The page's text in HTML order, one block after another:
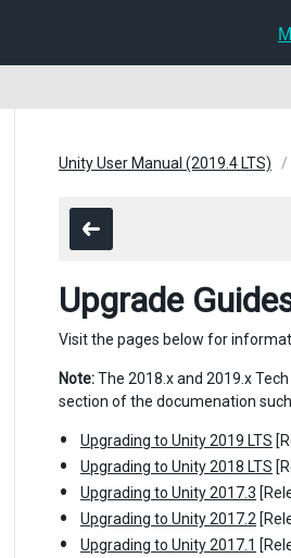
Unity User Manual (2019.4 LTS)
Upgrade
Visit the pages below for
Note:The 2018.x and 2019.x
section of the documenation
Upgrading to Unity 2019 LTS
Upgrading to Unity 2018 LTS
Upgrading to Unity 2017.3
Upgrading to Unity 2017.2
Upgrading to Unity 2017.1